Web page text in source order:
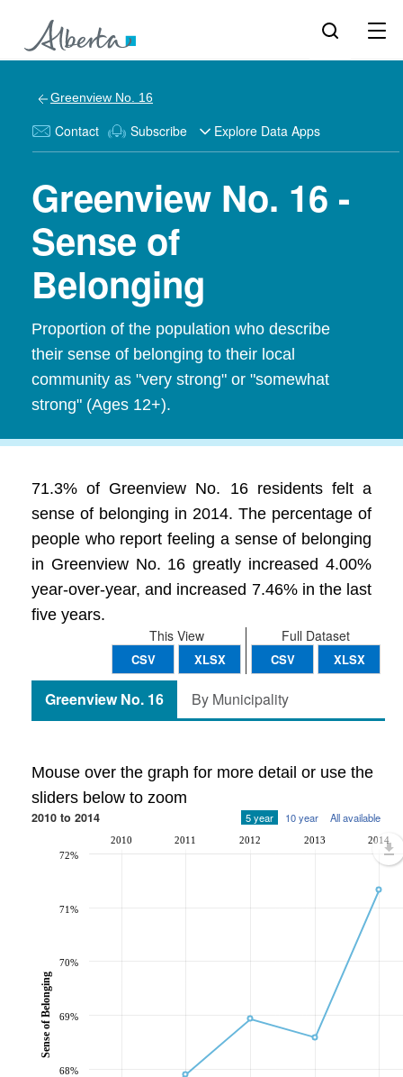
Greenview No. 16
Contact Subscribe Explore Data Apps
Greenview No. 16 -
Sense of
Belonging
Proportion of the population who describe
their sense of belonging to their local
community as "very strong" or "somewhat
strong" (Ages 12+).
71.3% of Greenview No. 16 residents felt a
sense of belonging in 2014. The percentage of
people who report feeling a sense of belonging
in Greenview No. 16 greatly increased 4.00%
year-over-year, and increased 7.46% in the last
five years.
Full Dataset
CSV XLSX
This View
CSV XLSX
Greenview No. 16 By Municipality
Mouse over the graph for more detail or use the
sliders below to zoom
2010 to 2014 5 year 10 year All available
2010 2011 2012 2013 2014
68%
69%
70%
71%
72%
Sense of Belonging